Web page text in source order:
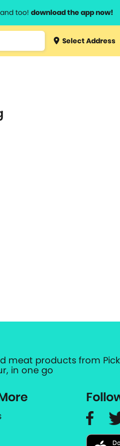
too! download the app now!
Type 3 orSelect Address
meat products from
in one go